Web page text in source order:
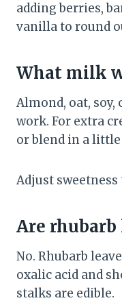
adding berries,
vanilla to round
What milk
Almond, oat,
work. For extra
or blend in a
Adjust
Are rhubarb
No. Rhubarb
oxalic acid and
stalks are edible.